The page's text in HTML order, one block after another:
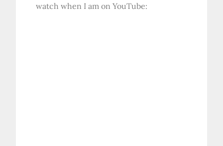
watch when I am on YouTube: